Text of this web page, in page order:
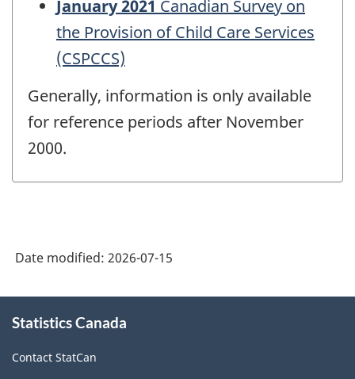
January 2021 Canadian Survey on
the Provision of Child Care Services
(CSPCCS)
Generally, information is only available
for reference periods after November
2000.
Date modified: 2026-07-15
this
Statistics Canada
Contact StatCan